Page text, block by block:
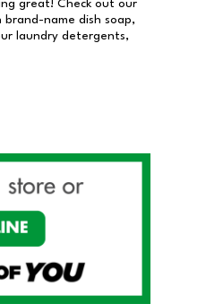
great! Check out our
brand-name dish soap,
laundry detergents,